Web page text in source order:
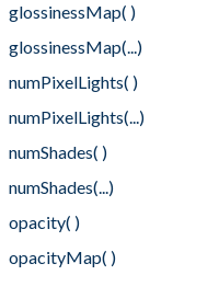
glossinessMap( )
glossinessMap(...)
numPixelLights( )
numPixelLights(...)
numShades( )
numShades(...)
opacity( )
opacityMap( )